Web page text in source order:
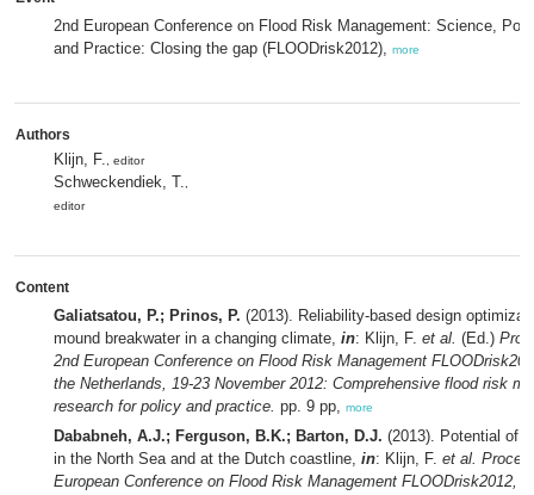
2nd European Conference on Flood Risk Management: Science,
and Practice: Closing the gap (FLOODrisk2012), more
Authors
Klijn, F. , editor
Schweckendiek, T.
editor
Content
Galiatsatou, P.; Prinos, P. (2013). Reliability-based design
mound breakwater in a changing climate, in: Klijn, F. et al. (Ed.)
2nd European Conference on Flood Risk Management
the Netherlands, 19-23 November 2012: Comprehensive flood risk
research for policy and practice. pp. 9 pp, more
Dababneh, A.J.; Ferguson, B.K.; Barton, D.J. (2013). Potential of
in the North Sea and at the Dutch coastline, in: Klijn, F. et al.
European Conference on Flood Risk Management FLOODrisk2012,